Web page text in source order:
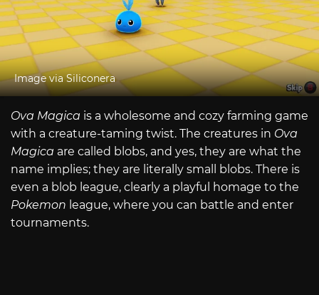
Image via Siliconera
Ova Magica is a wholesome and cozy farming game
with a creature-taming twist. The creatures in Ova
Magica are called blobs, and yes, they are what the
name implies; they are literally small blobs. There is
even a blob league, clearly a playful homage to the
Pokemon league, where you can battle and enter
tournaments.